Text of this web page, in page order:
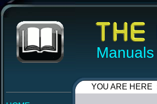
YOU ARE HERE